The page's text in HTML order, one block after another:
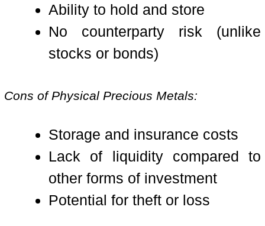
Ability to hold and store
No counterparty risk (unlike
stocks or bonds)
Cons of Physical Precious Metals:
Storage and insurance costs
Lack of liquidity compared to
other forms of investment
Potential for theft or loss